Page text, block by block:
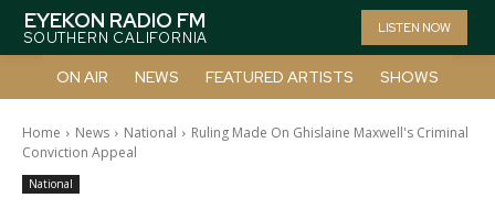
EYEKON RADIO FM
SOUTHERN CALIFORNIA
LISTEN NOW
ON AIR NEWS FEATURED ARTISTS SHOWS
Home News National
Ruling Made On Ghislaine Maxwell's Criminal
Conviction Appeal
National